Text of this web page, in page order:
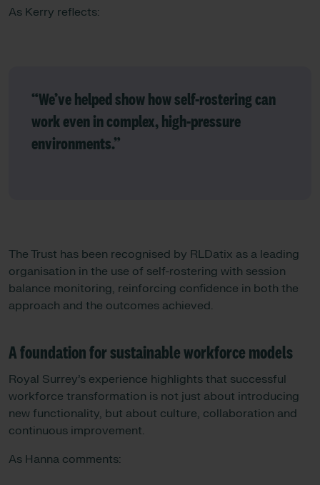
As Kerry reflects:
“We’ve helped show how self-rostering can
work even in complex, high‑pressure
environments.”
The Trust has been recognised by RLDatix as a leading
organisation in the use of self-rostering with session
balance monitoring, reinforcing confidence in both the
approach and the outcomes achieved.
A foundation for sustainable workforce models
Royal Surrey’s experience highlights that successful
workforce transformation is not just about introducing
new functionality, but about culture, collaboration and
continuous improvement.
As Hanna comments: